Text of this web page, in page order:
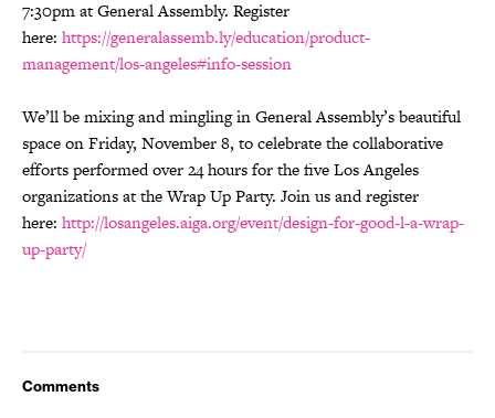
7:30pm at General Assembly. Register
here: https://generalassemb.ly/education/product-
management/los-angeles#info-session
We’ll be mixing and mingling in General Assembly’s beautiful
space on Friday, November 8, to celebrate the collaborative
efforts performed over 24 hours for the five Los Angeles
organizations at the Wrap Up Party. Join us and register
here: http://losangeles.aiga.org/event/design-for-good-l-a-wrap-
up-party/
Comments